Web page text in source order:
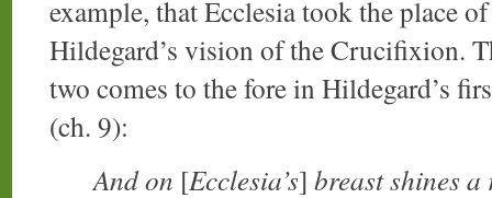
example, that Ecclesia took the place
Hildegard’s vision of the Crucifixion.
two comes to the fore in Hildegard’s
(ch. 9):
And on [Ecclesia’s] breast shines